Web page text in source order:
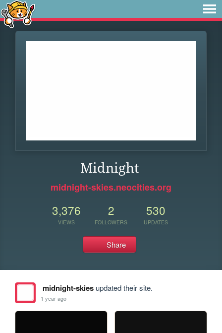
Midnight
midnight-skies.neocities.org
3,376
VIEWS
2
FOLLOWERS
530
UPDATES
Share
midnight-skiesupdated their site.
1 year ago